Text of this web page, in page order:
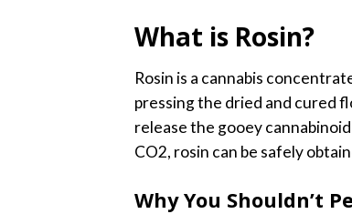
What is Rosin?
Rosin is a cannabis
pressing the dried and cured
release the gooey
CO2, rosin can be safely
Why You Shouldn’t